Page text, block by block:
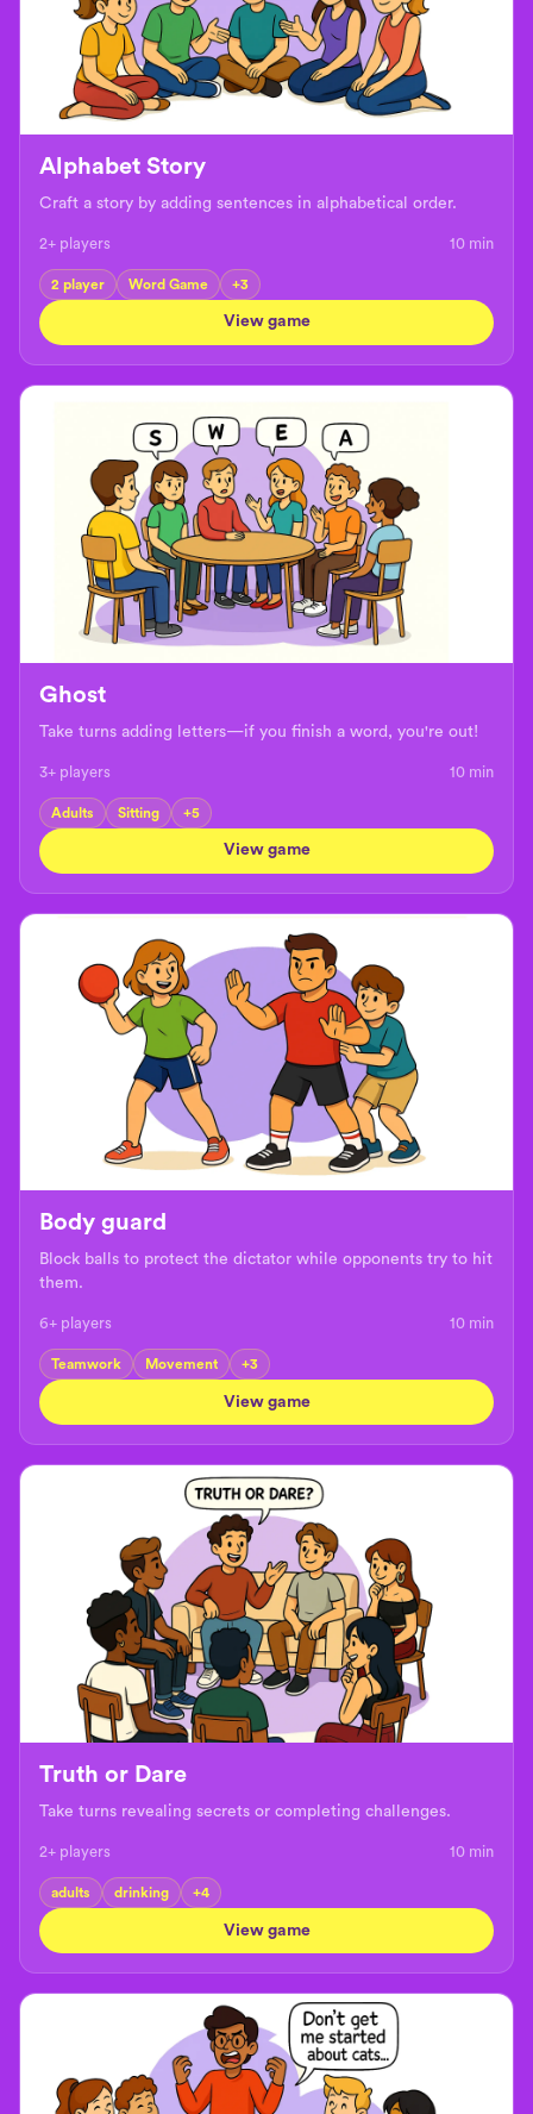
Alphabet Story
Craft a story by adding sentences in alphabetical order.
2+ players 10 min
2 player Word Game +3
View game
Ghost
Take turns adding letters—if you finish a word, you're out!
3+ players 10 min
Adults Sitting +5
View game
Body guard
Block balls to protect the dictator while opponents try to hit
them.
6+ players 10 min
Teamwork Movement +3
View game
Truth or Dare
Take turns revealing secrets or completing challenges.
2+ players 10 min
adults drinking +4
View game